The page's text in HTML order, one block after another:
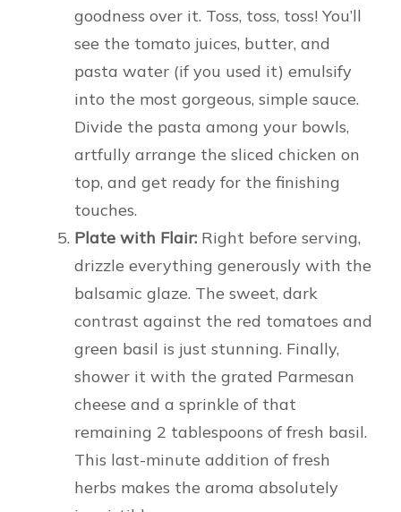
goodness over it. Toss, toss, toss! You’ll
see the tomato juices, butter, and
pasta water (if you used it) emulsify
into the most gorgeous, simple sauce.
Divide the pasta among your bowls,
artfully arrange the sliced chicken on
top, and get ready for the finishing
touches.
Plate with Flair: Right before serving,
drizzle everything generously with the
balsamic glaze. The sweet, dark
contrast against the red tomatoes and
green basil is just stunning. Finally,
shower it with the grated Parmesan
cheese and a sprinkle of that
remaining 2 tablespoons of fresh basil.
This last-minute addition of fresh
herbs makes the aroma absolutely